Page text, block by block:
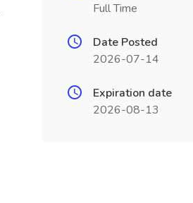
Full Time
Date Posted
2026-07-14
Expiration date
2026-08-13